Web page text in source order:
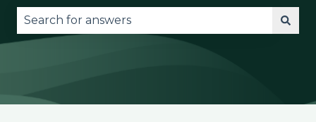
There are no suggestions because the search